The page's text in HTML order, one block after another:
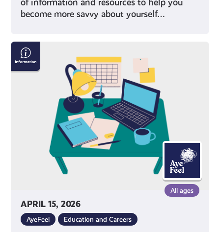
of information and resources to help you
become more savvy about yourself…
APRIL 15, 2026
All ages
AyeFeel Education and Careers
Exam
Stress
with
Foundation